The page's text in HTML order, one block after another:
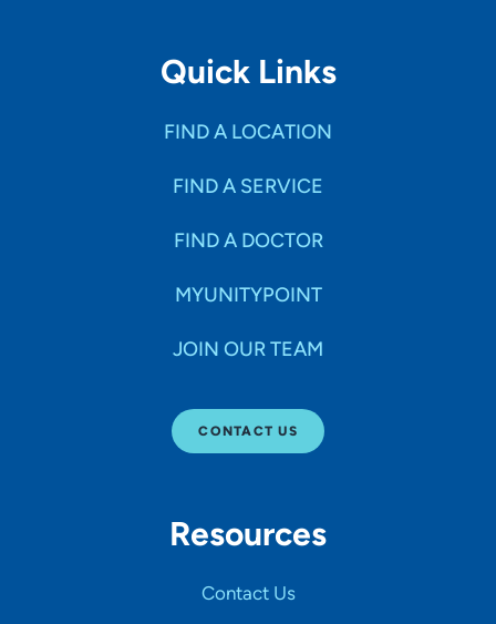
Quick Links
FIND A LOCATION
FIND A SERVICE
FIND A DOCTOR
MYUNITYPOINT
JOIN OUR TEAM
CONTACT US
Resources
Contact Us